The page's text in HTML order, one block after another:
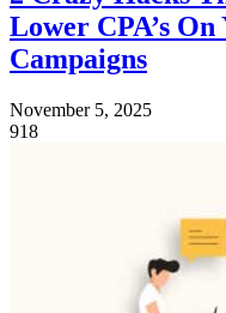
Lower CPA’s
Campaigns
November 5, 2025
918